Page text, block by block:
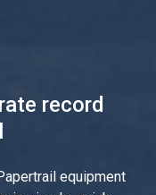
record
equipment